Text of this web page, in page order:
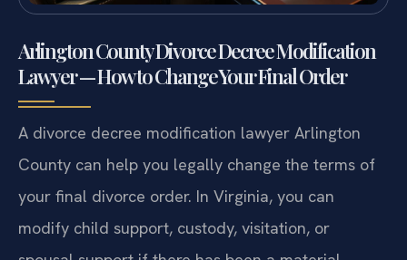
Arlington County Divorce Decree Modification
Lawyer — How to Change Your Final Order
A divorce decree modification lawyer Arlington
County can help you legally change the terms of
your final divorce order. In Virginia, you can
modify child support, custody, visitation, or